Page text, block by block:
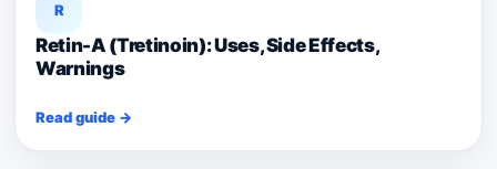
R
Retin-A (Tretinoin): Uses, Side Effects,
Warnings
Read guide →